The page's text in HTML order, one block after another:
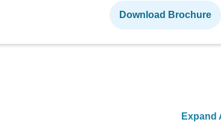
Download Brochure
Expand